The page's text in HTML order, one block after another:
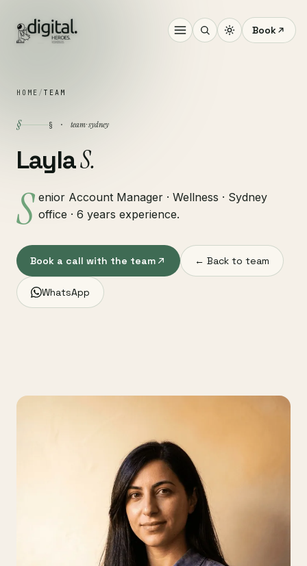
Book
HOME / TEAM
§ § · team · sydney
LaylaS.
S enior Account Manager · Wellness · Sydney
office · 6 years experience.
Book a call with the team ← Back to team
WhatsApp